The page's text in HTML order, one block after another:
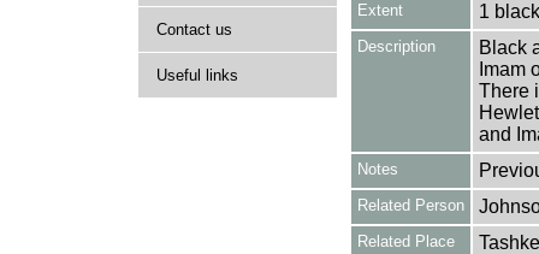
Contact us
Useful links
Extent 1
Description
Black
Imam
There
and
Notes
Related Person
Related Place